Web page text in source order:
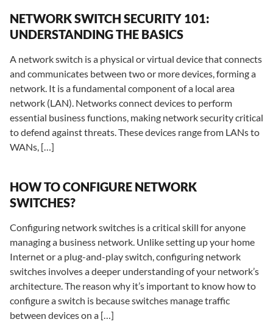
NETWORK SWITCH SECURITY 101:
UNDERSTANDING THE BASICS
A network switch is a physical or virtual device that connects
and communicates between two or more devices, forming a
network. It is a fundamental component of a local area
network (LAN). Networks connect devices to perform
essential business functions, making network security critical
to defend against threats. These devices range from LANs to
WANs, […]
HOW TO CONFIGURE NETWORK
SWITCHES?
Configuring network switches is a critical skill for anyone
managing a business network. Unlike setting up your home
Internet or a plug-and-play switch, configuring network
switches involves a deeper understanding of your network’s
architecture. The reason why it’s important to know how to
configure a switch is because switches manage traffic
between devices on a […]